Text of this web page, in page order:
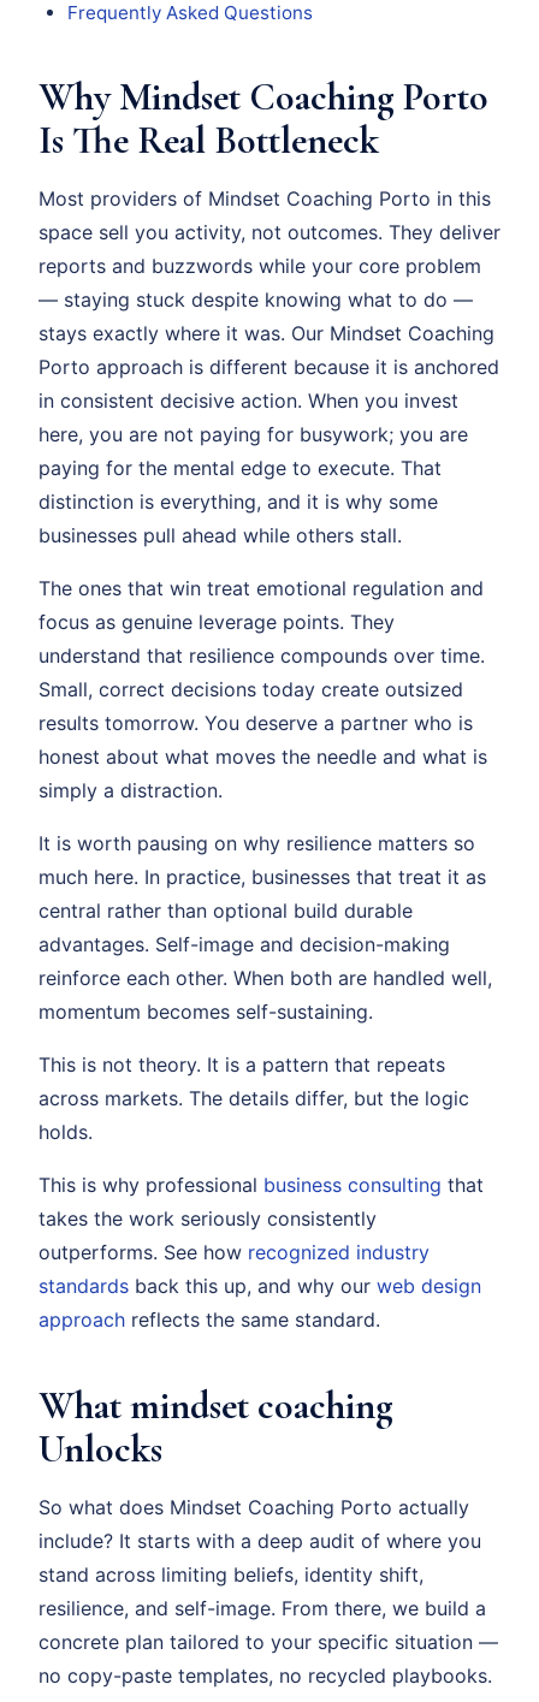
Frequently Asked Questions
Why Mindset Coaching Porto
Is The Real Bottleneck
Most providers of Mindset Coaching Porto in this
space sell you activity, not outcomes. They deliver
reports and buzzwords while your core problem
— staying stuck despite knowing what to do —
stays exactly where it was. Our Mindset Coaching
Porto approach is different because it is anchored
in consistent decisive action. When you invest
here, you are not paying for busywork; you are
paying for the mental edge to execute. That
distinction is everything, and it is why some
businesses pull ahead while others stall.
The ones that win treat emotional regulation and
focus as genuine leverage points. They
understand that resilience compounds over time.
Small, correct decisions today create outsized
results tomorrow. You deserve a partner who is
honest about what moves the needle and what is
simply a distraction.
It is worth pausing on why resilience matters so
much here. In practice, businesses that treat it as
central rather than optional build durable
advantages. Self-image and decision-making
reinforce each other. When both are handled well,
momentum becomes self-sustaining.
This is not theory. It is a pattern that repeats
across markets. The details differ, but the logic
holds.
This is why professional business consulting that
takes the work seriously consistently
outperforms. See how recognized industry
standards back this up, and why our web design
approach reflects the same standard.
What mindset coaching
Unlocks
So what does Mindset Coaching Porto actually
include? It starts with a deep audit of where you
stand across limiting beliefs, identity shift,
resilience, and self-image. From there, we build a
concrete plan tailored to your specific situation —
no copy-paste templates, no recycled playbooks.